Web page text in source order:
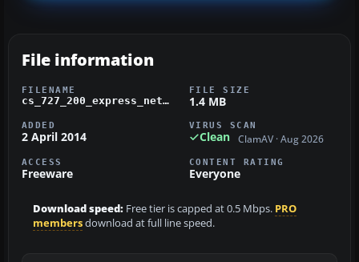
File information
FILENAME
cs_727_200_express_net.zip
FILE SIZE
1.4 MB
ADDED
2 April 2014
VIRUS SCAN
Clean ClamAV · Aug 2026
ACCESS
Freeware
CONTENT RATING
Everyone
Download speed: Free tier is capped at 0.5 Mbps. PRO
membersdownload at full line speed.